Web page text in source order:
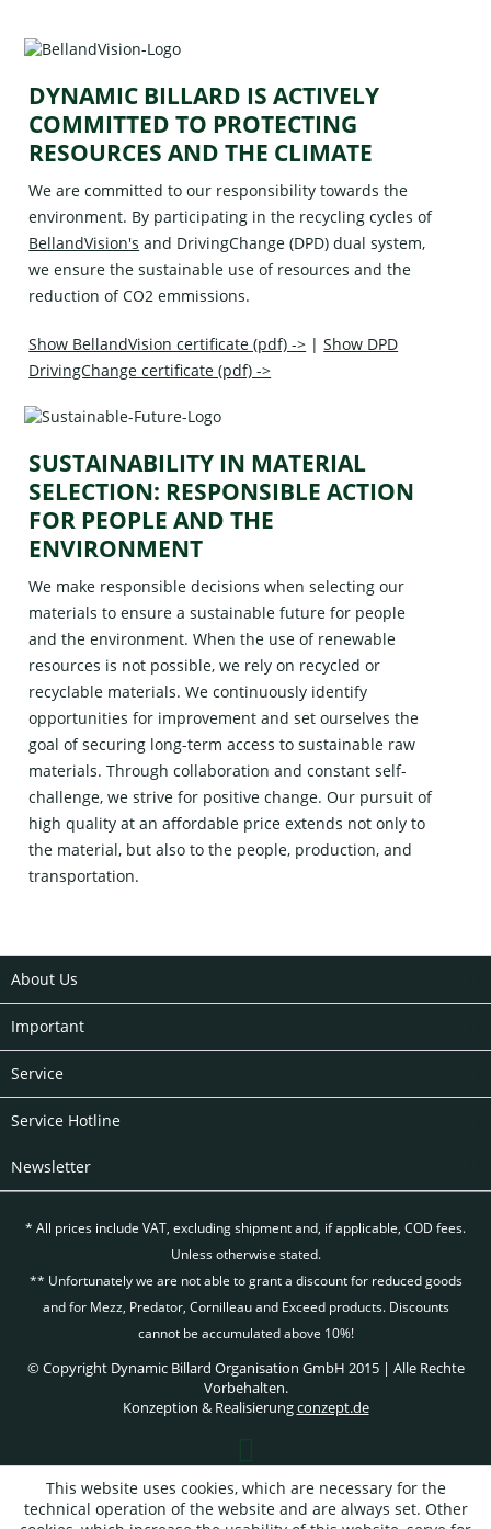
DYNAMIC BILLARD IS ACTIVELY
COMMITTED TO PROTECTING
RESOURCES AND THE CLIMATE
We are committed to our responsibility towards the
environment. By participating in the recycling cycles of
BellandVision's and DrivingChange (DPD) dual system,
we ensure the sustainable use of resources and the
reduction of CO2 emmissions.
Show BellandVision certificate (pdf) -> |Show DPD
DrivingChange certificate (pdf) ->
SUSTAINABILITY IN MATERIAL
SELECTION: RESPONSIBLE ACTION
FOR PEOPLE AND THE
ENVIRONMENT
We make responsible decisions when selecting our
materials to ensure a sustainable future for people
and the environment. When the use of renewable
resources is not possible, we rely on recycled or
recyclable materials. We continuously identify
opportunities for improvement and set ourselves the
goal of securing long-term access to sustainable raw
materials. Through collaboration and constant self-
challenge, we strive for positive change. Our pursuit of
high quality at an affordable price extends not only to
the material, but also to the people, production, and
transportation.
About Us
Important
Service
Service Hotline
Newsletter
* All prices include VAT, excludingshipment and, if applicable, COD fees.
Unless otherwise stated.
** Unfortunately we are not able to grant a discount for reduced goods
and for Mezz, Predator, Cornilleau and Exceed products. Discounts
cannot be accumulated above 10%!
© Copyright Dynamic Billard Organisation GmbH 2015 | Alle Rechte
Vorbehalten.
Konzeption & Realisierungconzept.de
This website uses cookies, which are necessary for the
technical operation of the website and are always set. Other